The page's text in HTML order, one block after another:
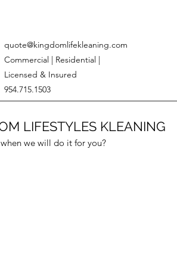
quote@kingdomlifekleaning.com
Commercial | Residential |
Licensed & Insured
954.715.1503
LIFESTYLES KLEANING
we will do it for you?